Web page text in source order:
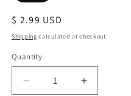
Regular
price
$ 2.99 USD
Shipping calculated at checkout.
Quantity
Decrease
Increase